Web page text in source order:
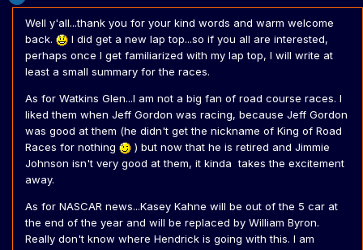
Well y'all...thank you for your kind words and warm welcome
back.
I did get a new lap top...so if you all are interested,
perhaps once I get familiarized with my lap top, I will write at
least a small summary for the races.
As for Watkins Glen...I am not a big fan of road course races. I
liked them when Jeff Gordon was racing, because Jeff Gordon
was good at them (he didn't get the nickname of King of Road
Races for nothing
) but now that he is retired and Jimmie
Johnson isn't very good at them, it kinda takes the excitement
away.
As for NASCAR news...Kasey Kahne will be out of the 5 car at
the end of the year and will be replaced by William Byron.
Really don't know where Hendrick is going with this. I am